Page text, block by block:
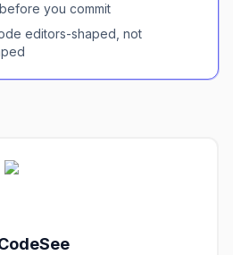
you commit
editors-shaped, not